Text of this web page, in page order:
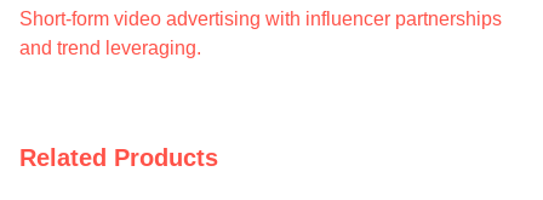
Short-form video advertising with influencer partnerships
and trend leveraging.
Related Products